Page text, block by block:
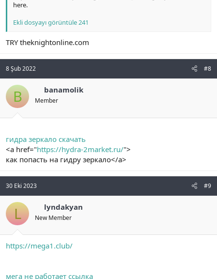
here.
Ekli dosyayı görüntüle 241
TRY theknightonline.com
8 Şub 2022 #8
B banamolik
Member
гидра зеркало скачать
<a href="https://hydra-2market.ru/">
как попасть на гидру зеркало</a>
30 Eki 2023 #9
L lyndakyan
New Member
https://mega1.club/
мега не работает ссылка